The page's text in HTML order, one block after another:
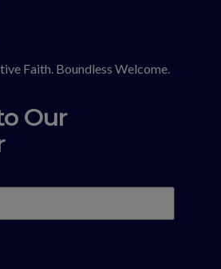
Faith. Boundless Welcome.
Our